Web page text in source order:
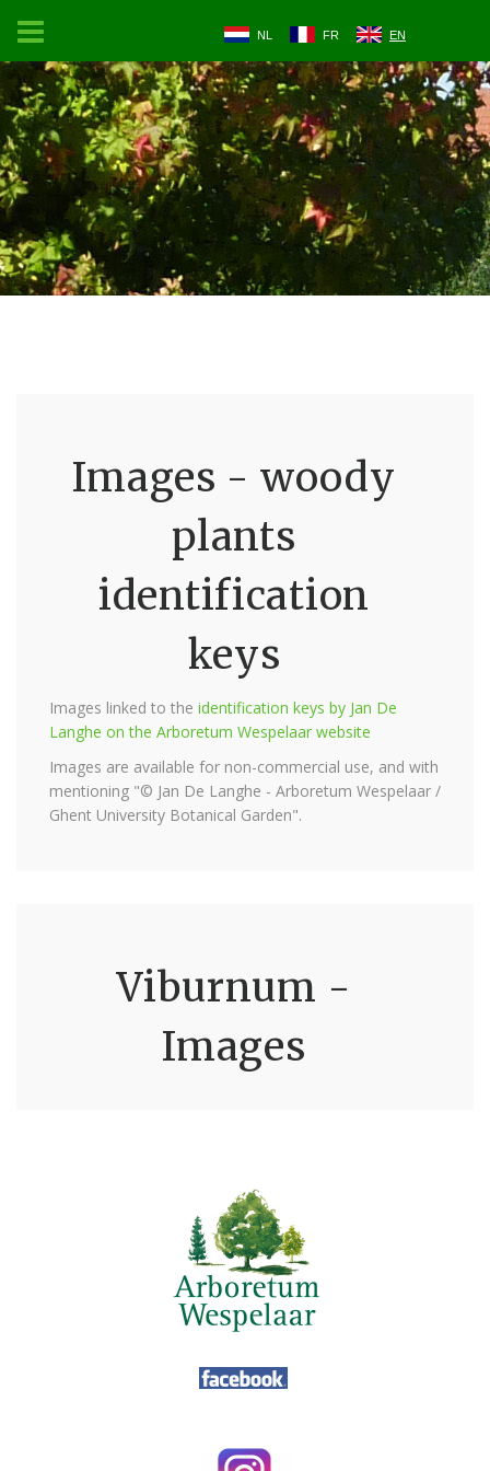
NL FR EN
Images - woody
plants
identification
keys
Images linked to the identification keys by Jan De
Langhe on the Arboretum Wespelaar website
Images are available for non-commercial use, and with
mentioning "© Jan De Langhe - Arboretum Wespelaar /
Ghent University Botanical Garden".
Viburnum -
Images